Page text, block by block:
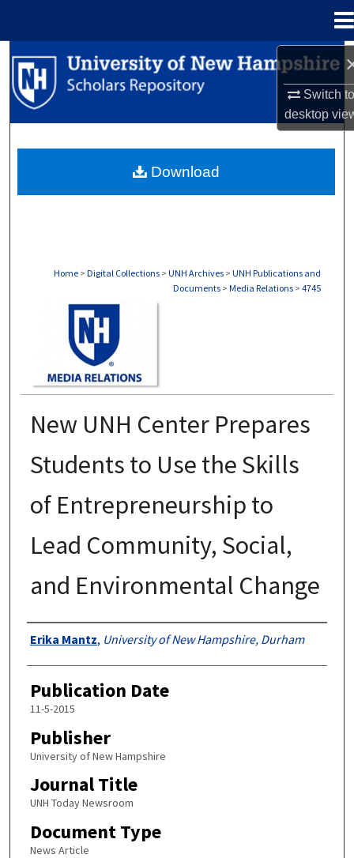
Switch
desktop
Search
Browse Collections
About
Home > Digital Collections > UNH Archives > UNH Publications and
Documents > Media Relations > 4745
New UNH Center Prepares
Students to Use the Skills
of Entrepreneurship to
Lead Community, Social,
and Environmental Change
Authors
Erika Mantz, University of New Hampshire, Durham
Publication Date
11-5-2015
Publisher
University of New Hampshire
Journal Title
UNH Today Newsroom
Document Type
News Article
Download